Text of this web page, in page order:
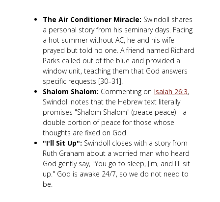
The Air Conditioner Miracle: Swindoll shares
a personal story from his seminary days. Facing
a hot summer without AC, he and his wife
prayed but told no one. A friend named Richard
Parks called out of the blue and provided a
window unit, teaching them that God answers
specific requests [30–31].
Shalom Shalom: Commenting on Isaiah 26:3,
Swindoll notes that the Hebrew text literally
promises "Shalom Shalom" (peace peace)—a
double portion of peace for those whose
thoughts are fixed on God.
"I'll Sit Up": Swindoll closes with a story from
Ruth Graham about a worried man who heard
God gently say, "You go to sleep, Jim, and I'll sit
up." God is awake 24/7, so we do not need to
be.